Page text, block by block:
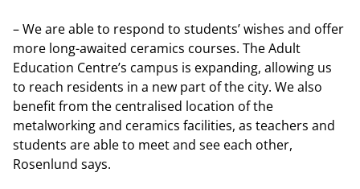
– We are able to respond to students’ wishes and offer
more long-awaited ceramics courses. The Adult
Education Centre’s campus is expanding, allowing us
to reach residents in a new part of the city. We also
benefit from the centralised location of the
metalworking and ceramics facilities, as teachers and
students are able to meet and see each other,
Rosenlund says.